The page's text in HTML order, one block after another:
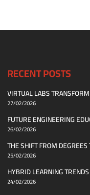
RECENT POSTS
VIRTUAL LABS
27/02/2026
FUTURE ENGINEERING
26/02/2026
THE SHIFT FROM
25/02/2026
HYBRID LEARNING
24/02/2026